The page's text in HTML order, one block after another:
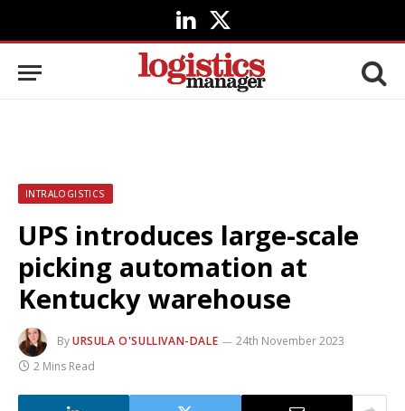
LinkedIn
X
(Twitter)
INTRALOGISTICS
UPS introduces large-scale
picking automation at
Kentucky warehouse
ByURSULA O'SULLIVAN-DALE
24th November 2023
2 Mins Read